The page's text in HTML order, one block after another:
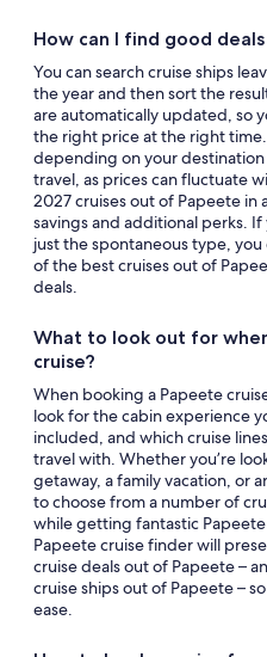
How can I find good
You can search cruise ships
the year and then sort the
are automatically updated, so
the right price at the right
depending on your
travel, as prices can fluctuate
2027 cruises out of Papeete in
savings and additional perks.
just the spontaneous type,
of the best cruises out of
deals.
What to look out for
cruise?
When booking a Papeete
look for the cabin experience
included, and which cruise
travel with. Whether you’re
getaway, a family vacation, or
to choose from a number of
while getting fantastic Papeete cruise prices. Expedia’s
Papeete cruise finder will
cruise deals out of Papeete –
cruise ships out of Papeete –
ease.